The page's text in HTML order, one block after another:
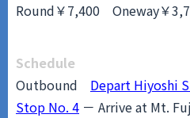
Round￥7,400 Oneway￥
Schedule
Outbound
Depart Hiyoshi
Stop No. 4 － Arrive at Mt.